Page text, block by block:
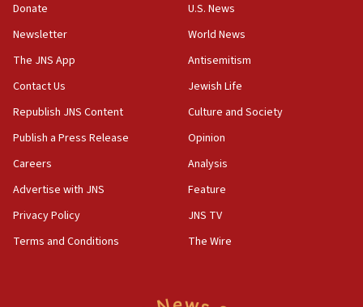
Donate
Newsletter
The JNS App
Contact Us
Republish JNS Content
Publish a Press Release
Careers
Advertise with JNS
Privacy Policy
Terms and Conditions
U.S. News
World News
Antisemitism
Jewish Life
Culture and Society
Opinion
Analysis
Feature
JNS TV
The Wire